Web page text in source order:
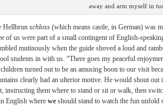
away and arm myself in
Hellbrun schloss (which means castle, in German) was
of us were part of a small contingent of English-
mutinously when the guide shoved a loud and
students in with us. “There goes my peaceful
turned out to be an amusing boon to our visit
clearly had an ulterior motive. He would shout
instructing them where to stand or sit or walk, then
English where we should stand to watch the fun unfold